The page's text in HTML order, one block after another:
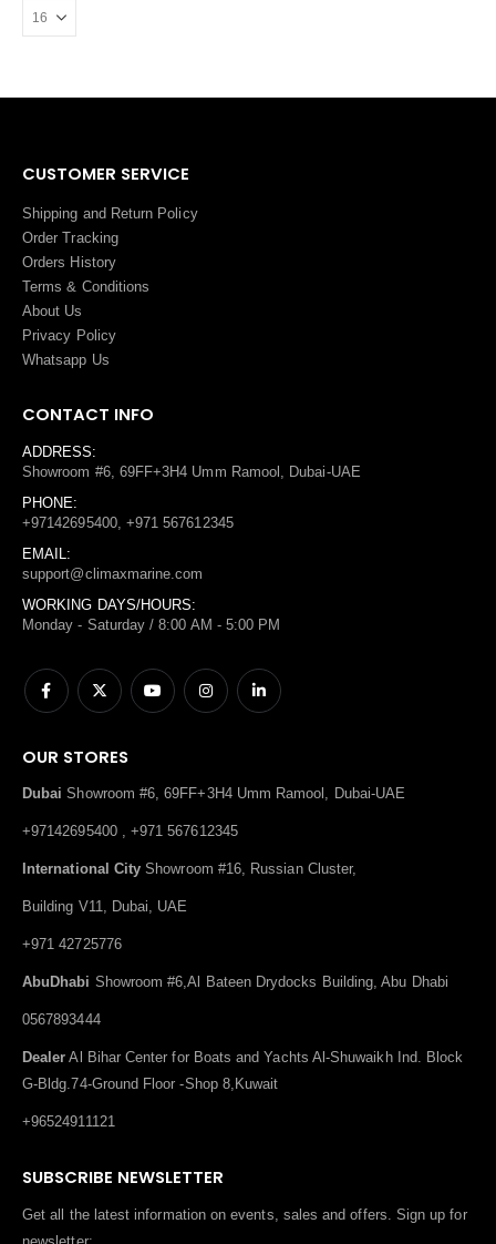
CUSTOMER SERVICE
Shipping and Return Policy
Order Tracking
Orders History
Terms & Conditions
About Us
Privacy Policy
Whatsapp Us
CONTACT INFO
ADDRESS:
Showroom #6, 69FF+3H4 Umm Ramool, Dubai-UAE
PHONE:
+97142695400, +971 567612345
EMAIL:
support@climaxmarine.com
WORKING DAYS/HOURS:
Monday - Saturday / 8:00 AM - 5:00 PM
OUR STORES
Dubai Showroom #6, 69FF+3H4 Umm Ramool, Dubai-UAE
+97142695400 , +971 567612345
International City Showroom #16, Russian Cluster,
Building V11, Dubai, UAE
+971 42725776
AbuDhabi Showroom #6,Al Bateen Drydocks Building, Abu Dhabi
0567893444
Dealer Al Bihar Center for Boats and Yachts Al-Shuwaikh Ind. Block
G-Bldg.74-Ground Floor -Shop 8,Kuwait
+96524911121
SUBSCRIBE NEWSLETTER
Get all the latest information on events, sales and offers. Sign up for